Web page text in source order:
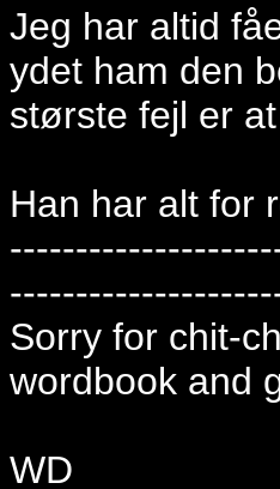
Jeg har altid
ydet ham den
største fejl er
Han har alt for
Sorry for chit-
wordbook and
WD